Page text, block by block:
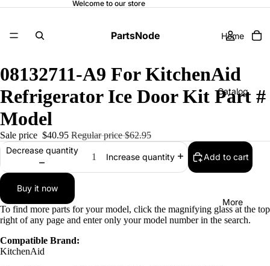
Welcome to our store
PartsNode Home
Catalog
More
08132711-A9 For KitchenAid
Refrigerator Ice Door Kit Part #
Model
Sale price $40.95 Regular price$62.95
Decrease quantity
Increase quantity Add to cart
Buy it now
To find more parts for your model, click the magnifying glass at the top
right of any page and enter only your model number in the search.
Compatible Brand:
KitchenAid